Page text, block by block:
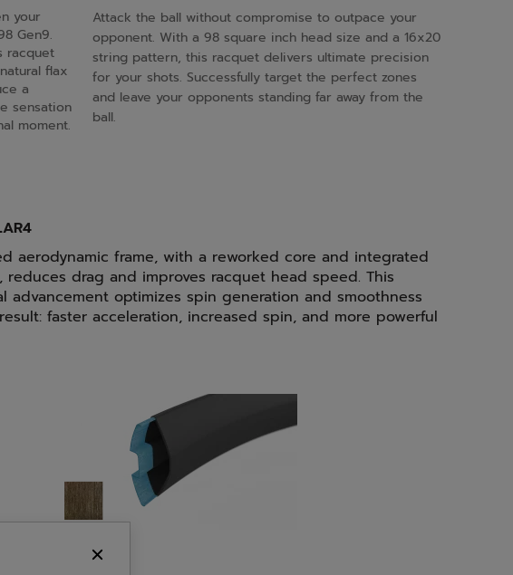
your
Gen9.
racquet
flax
a
sensation
moment.
Attack the ball without compromise to outpace your
opponent. With a 98 square inch head size and a 16x20
string pattern, this racquet delivers ultimate precision
for your shots. Successfully target the perfect zones
and leave your opponents standing far away from the
ball.
aerodynamic frame, with a reworked core and integrated
reduces drag and improves racquet head speed. This
advancement optimizes spin generation and smoothness
faster acceleration, increased spin, and more powerful